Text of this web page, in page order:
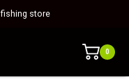
store
0